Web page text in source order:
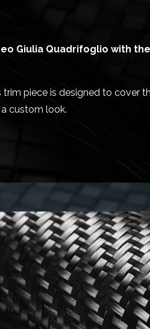
Giulia Quadrifoglio with
piece is designed to cover
custom look.